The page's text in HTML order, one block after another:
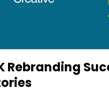
Rebranding